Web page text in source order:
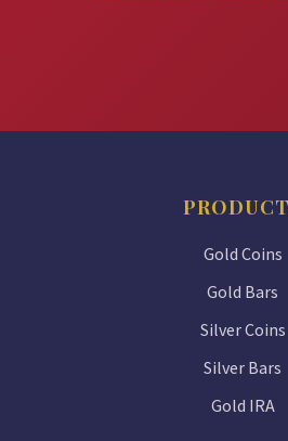
Gold Coins
Gold Bars
Silver Coins
Silver Bars
Gold IRA